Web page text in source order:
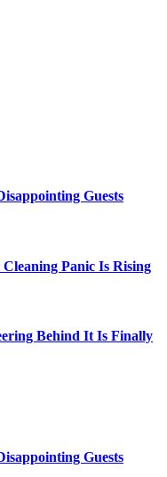
Guests
Panic Is Rising
Behind It Is Finally
Guests